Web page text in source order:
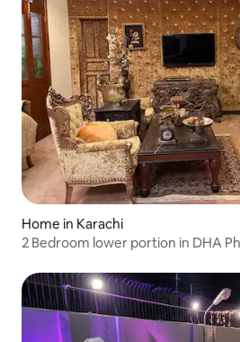
Home in Karachi
2 Bedroom lower portion in DHA